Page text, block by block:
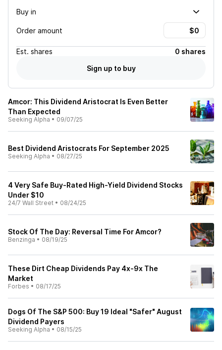
Buy in
Order amount
Est. shares
0 shares
Sign up to buy
Amcor: This Dividend Aristocrat Is Even Better
Than Expected
Seeking Alpha • 09/07/25
Best Dividend Aristocrats For September 2025
Seeking Alpha • 08/27/25
4 Very Safe Buy-Rated High-Yield Dividend Stocks
Under $10
24/7 Wall Street • 08/24/25
Stock Of The Day: Reversal Time For Amcor?
Benzinga • 08/19/25
These Dirt Cheap Dividends Pay 4x-9x The
Market
Forbes • 08/17/25
Dogs Of The S&P 500: Buy 19 Ideal "Safer" August
Dividend Payers
Seeking Alpha • 08/15/25